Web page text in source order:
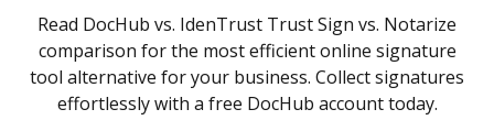
Read DocHub vs. IdenTrust Trust Sign vs. Notarize
comparison for the most efficient online signature
tool alternative for your business. Collect signatures
effortlessly with a free DocHub account today.